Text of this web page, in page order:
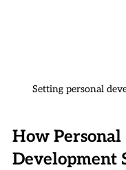
Setting personal
How Personal
Development